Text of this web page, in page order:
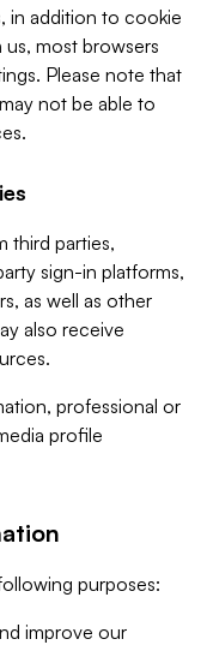
in addition to cookie
most browsers
Please note that
not be able to
third parties,
sign-in platforms,
as well as other
also receive
professional or
profile
purposes:
improve our